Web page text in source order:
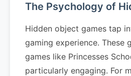
The Psychology of
Hidden object games tap
gaming experience. These
games like Princesses
particularly engaging. For